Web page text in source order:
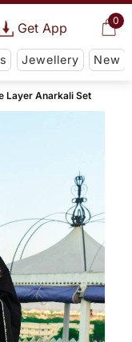
0
Get App
Jewellery New
Layer Anarkali Set